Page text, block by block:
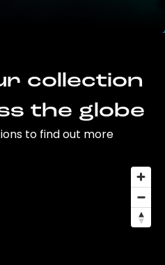
collection
the globe
to find out more